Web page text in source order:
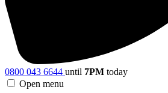
0800 043 6644 until 7PM today
Open menu